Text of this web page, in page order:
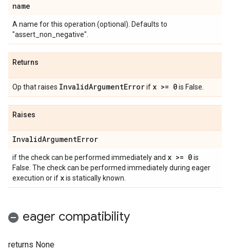
name
A name for this operation (optional). Defaults to
"assert_non_negative".
Returns
Op that raises InvalidArgumentErrorif x >= 0is False.
Raises
InvalidArgumentError
if the check can be performed immediately and x >= 0is
False. The check can be performed immediately during eager
execution or if xis statically known.
eager compatibility
returns None